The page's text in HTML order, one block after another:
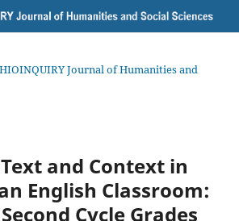
Journal of Humanities and
and Context in
English Classroom:
Cycle Grades